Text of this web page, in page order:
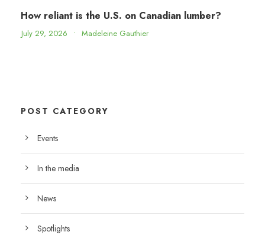
How reliant is the U.S. on Canadian lumber?
July 29, 2026 • Madeleine Gauthier
POST CATEGORY
Events
In the media
News
Spotlights